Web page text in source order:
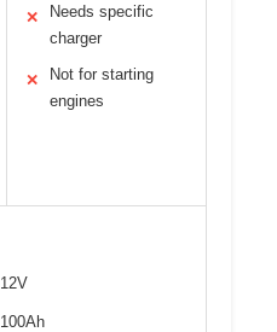
✕
Needs specific
charger
✕
Not for starting
engines
12V
100Ah